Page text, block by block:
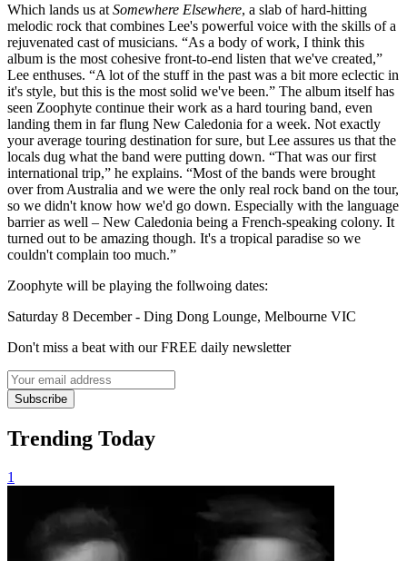
Which lands us at Somewhere Elsewhere, a slab of hard-hitting
melodic rock that combines Lee's powerful voice with the skills of a
rejuvenated cast of musicians. “As a body of work, I think this
album is the most cohesive front-to-end listen that we've created,”
Lee enthuses. “A lot of the stuff in the past was a bit more eclectic in
it's style, but this is the most solid we've been.” The album itself has
seen Zoophyte continue their work as a hard touring band, even
landing them in far flung New Caledonia for a week. Not exactly
your average touring destination for sure, but Lee assures us that the
locals dug what the band were putting down. “That was our first
international trip,” he explains. “Most of the bands were brought
over from Australia and we were the only real rock band on the tour,
so we didn't know how we'd go down. Especially with the language
barrier as well – New Caledonia being a French-speaking colony. It
turned out to be amazing though. It's a tropical paradise so we
couldn't complain too much.”
Zoophyte will be playing the follwoing dates:
Saturday 8 December - Ding Dong Lounge, Melbourne VIC
Don't miss a beat with our FREE daily newsletter
Subscribe
Trending Today
1